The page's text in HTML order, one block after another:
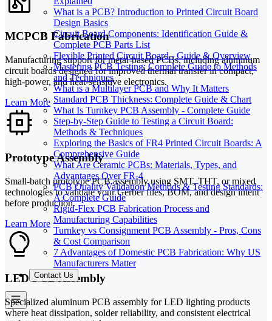
What is a PCB? Introduction to Printed Circuit Board
Design Basics
Circuit Board Components: Identification Guide &
Complete PCB Parts List
Flexible Printed Circuit Board - Guide & Overview
Mastering PCB Testing: Complete Guide to Methods
and Techniques
What is a Multilayer PCB and Why It Matters
Standard PCB Thickness: Complete Guide & Chart
What Is Turnkey PCB Assembly - Complete Guide
Step-by-Step Guide to Testing a Circuit Board:
Methods & Techniques
Exploring the Basics of FR4 Printed Circuit Boards: A
Comprehensive Guide
What Are Ceramic PCBs: Materials, Types, and
Advantages Over FR-4
PCB Quality Validation Methods & Testing Standards:
A Complete Guide
Rigid-Flex PCB Fabrication Process and
Manufacturing Capabilities
Turnkey vs Consignment PCB Assembly - Pros, Cons
& Cost Comparison
7 Advantages of Domestic PCB Fabrication: Why US
Manufacturers Matter
Contact Us
MCPCB Fabrication
Manufacturing support for metal-based PCBs, including aluminum
circuit boards designed for improved thermal transfer in compact,
high-power, and heat-sensitive electronics.
Learn More
Prototype Assembly
Small-batch prototype PCB assembly using SMT, THT, or mixed
technologies to validate your Gerber files, BOM, and design intent
before production.
Learn More
LED PCB Assembly
Specialized aluminum PCB assembly for LED lighting products
where heat dissipation, solder reliability, and consistent electrical